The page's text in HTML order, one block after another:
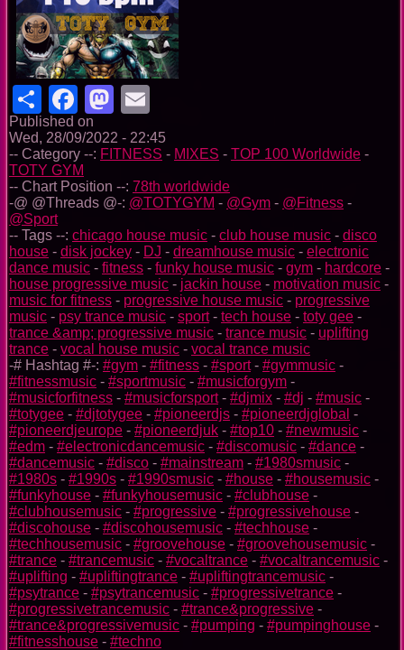
ShareFacebook
Mastodon
Published on
Wed, 28/09/2022 - 22:45
-- Category --: FITNESS - MIXES - TOP 100 Worldwide -
TOTY GYM
-- Chart Position --: 78th worldwide
-@ @Threads @-: @TOTYGYM - @Gym - @Fitness -
@Sport
-- Tags --: chicago house music - club house music - disco
house - disk jockey - DJ - dreamhouse music - electronic
dance music - fitness - funky house music - gym - hardcore -
house progressive music - jackin house - motivation music -
music for fitness - progressive house music - progressive
music - psy trance music - sport- tech house - toty gee -
trance &amp; progressive music - trance music - uplifting
trance - vocal house music - vocal trance music
-# Hashtag #-: #gym - #fitness - #sport- #gymmusic -
#fitnessmusic - #sportmusic - #musicforgym -
#musicforfitness - #musicforsport- #djmix - #dj - #music -
#totygee - #djtotygee - #pioneerdjs - #pioneerdjglobal -
#pioneerdjeurope - #pioneerdjuk - #top10 - #newmusic -
#edm - #electronicdancemusic - #discomusic - #dance -
#dancemusic - #disco - #mainstream - #1980smusic -
#1980s - #1990s - #1990smusic - #house - #housemusic -
#funkyhouse - #funkyhousemusic - #clubhouse -
#clubhousemusic - #progressive - #progressivehouse -
#discohouse - #discohousemusic - #techhouse -
#techhousemusic - #groovehouse - #groovehousemusic -
#trance - #trancemusic - #vocaltrance - #vocaltrancemusic -
#uplifting - #upliftingtrance - #upliftingtrancemusic -
#psytrance - #psytrancemusic - #progressivetrance -
#progressivetrancemusic - #trance&progressive -
#trance&progressivemusic - #pumping - #pumpinghouse -
#fitnesshouse - #techno